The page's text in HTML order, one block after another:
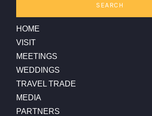
SEARCH
HOME
VISIT
MEETINGS
WEDDINGS
TRAVEL TRADE
MEDIA
PARTNERS